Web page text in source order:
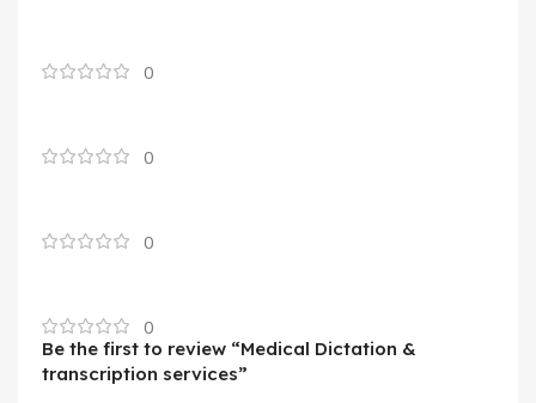
0
0
0
0
Be the first to review “Medical Dictation &
transcription services”